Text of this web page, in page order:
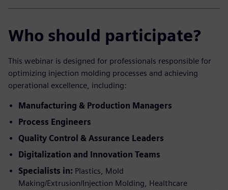
Who should participate?
This webinar is designed for professionals responsible for
optimizing injection molding processes and achieving
operational excellence, including:
Manufacturing & Production Managers
Process Engineers
Quality Control & Assurance Leaders
Digitalization and Innovation Teams
Specialists in: Plastics, Mold
Making/Extrusion/Injection Molding, Healthcare